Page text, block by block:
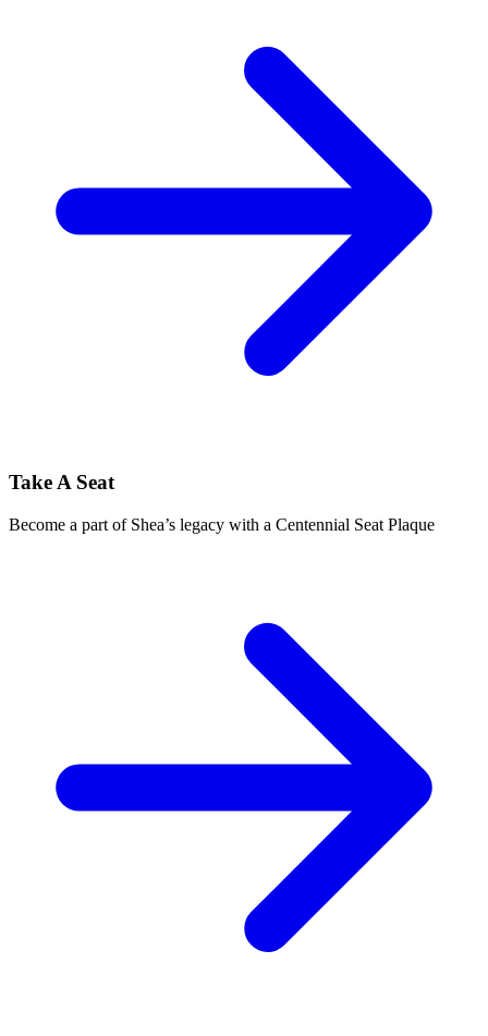
Take A Seat
Become a part of Shea’s legacy with a Centennial Seat Plaque